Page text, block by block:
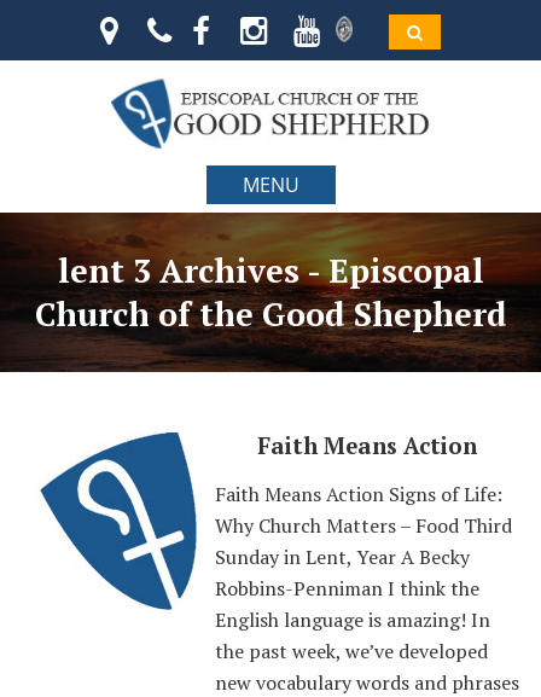
MENU
lent 3 Archives - Episcopal
Church of the Good Shepherd
Faith Means Action
Faith Means Action Signs of Life:
Why Church Matters – Food Third
Sunday in Lent, Year A Becky
Robbins-Penniman I think the
English language is amazing! In
the past week, we’ve developed
new vocabulary words and phrases